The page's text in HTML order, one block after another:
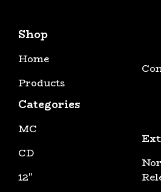
Shop
Home
Products
Categories
MC
CD
12"